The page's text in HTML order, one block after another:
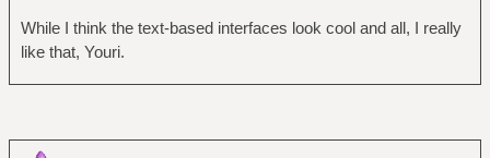
While I think the text-based interfaces look cool and all, I really
like that, Youri.